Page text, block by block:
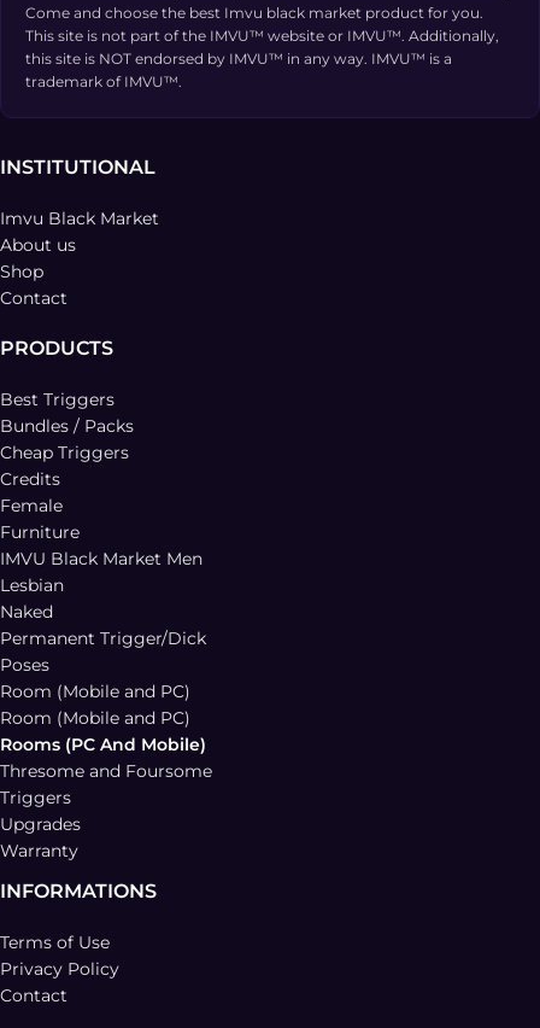
Come and choose the best Imvu black market product for you.
This site is not part of the IMVU™ website or IMVU™. Additionally,
this site is NOT endorsed by IMVU™ in any way. IMVU™ is a
trademark of IMVU™.
INSTITUTIONAL
Imvu Black Market
About us
Shop
Contact
PRODUCTS
Best Triggers
Bundles / Packs
Cheap Triggers
Credits
Female
Furniture
IMVU Black Market Men
Lesbian
Naked
Permanent Trigger/Dick
Poses
Room (Mobile and PC)
Room (Mobile and PC)
Rooms (PC And Mobile)
Thresome and Foursome
Triggers
Upgrades
Warranty
INFORMATIONS
Terms of Use
Privacy Policy
Contact